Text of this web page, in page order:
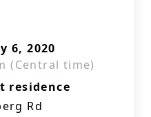
6, 2020
(Central time)
residence
Rd